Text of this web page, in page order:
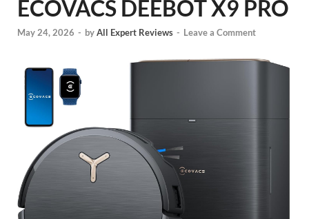
ECOVACS DEEBOT X9 PRO
May 24, 2026 - byAll Expert Reviews - Leave a Comment